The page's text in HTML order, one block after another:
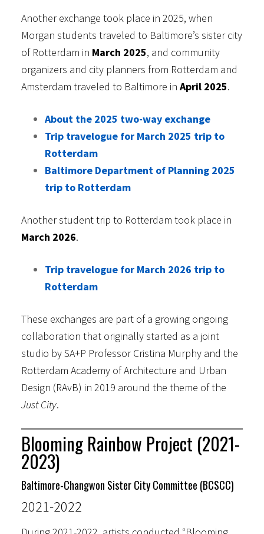
Another exchange took place in 2025, when
Morgan students traveled to Baltimore’s sister city
of Rotterdam in March 2025, and community
organizers and city planners from Rotterdam and
Amsterdam traveled to Baltimore in April 2025.
About the 2025 two-way exchange
Trip travelogue for March 2025 trip to
Rotterdam
Baltimore Department of Planning 2025
trip to Rotterdam
Another student trip to Rotterdam took place in
March 2026.
Trip travelogue for March 2026 trip to
Rotterdam
These exchanges are part of a growing ongoing
collaboration that originally started as a joint
studio by SA+P Professor Cristina Murphy and the
Rotterdam Academy of Architecture and Urban
Design (RAvB) in 2019 around the theme of the
Just City.
Blooming Rainbow Project (2021-
2023)
Baltimore-Changwon Sister City Committee (BCSCC)
2021-2022